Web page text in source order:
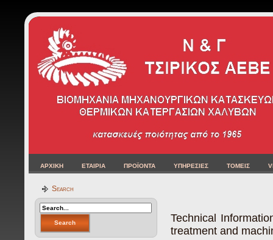
ΑΡΧΙΚΗ ΕΤΑΙΡΙΑ ΠΡΟΪΟΝΤΑ ΥΠΗΡΕΣΙΕΣ ΤΟΜΕΙΣ
Search
Technical
treatment and